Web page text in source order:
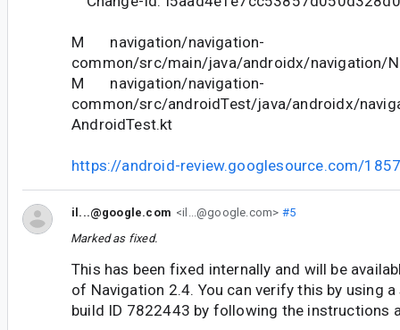
M navigation/navigation-
common/src/main/java/androidx/navigation/
M navigation/navigation-
common/src/androidTest/java/androidx/
AndroidTest.kt
https://android-review.googlesource.com/
il...@google.com <il...@google.com> #5
Marked as fixed.
This has been fixed internally and will be
of Navigation 2.4. You can verify this by using
build ID 7822443 by following the instructions